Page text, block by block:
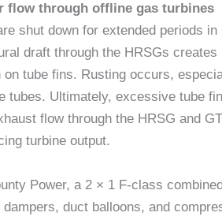
flow through offline gas turbines
shut down for extended periods in
draft through the HRSGs creates
on tube fins. Rusting occurs,
tubes. Ultimately, excessive tube
flow through the HRSG and
turbine output.
Power, a 2 × 1 F-class
duct balloons, and